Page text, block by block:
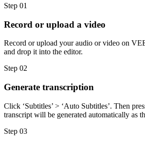
Step 01
Record or upload a video
Record or upload your audio or video on
and drop it into the editor.
Step 02
Generate transcription
Click ‘Subtitles’ > ‘Auto Subtitles’. Then
transcript will be generated automatically as
Step 03